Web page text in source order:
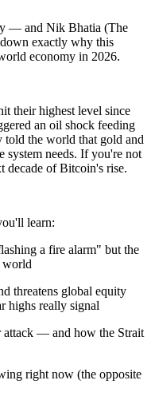
— and Nik Bhatia (The
exactly why this
economy in 2026.
their highest level since
an oil shock feeding
told the world that gold and
system needs. If you're not
decade of Bitcoin's rise.
learn:
a fire alarm" but the
world
threatens global equity
highs really signal
— and how the Strait
right now (the opposite